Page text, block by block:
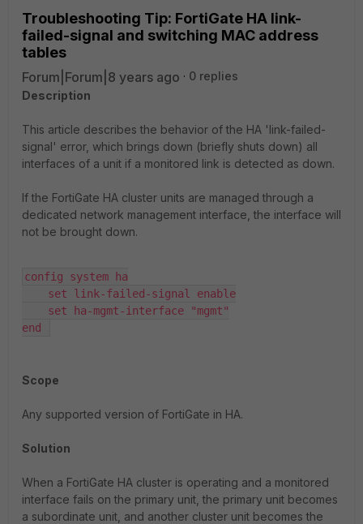
Troubleshooting Tip: FortiGate HA link-
failed-signal and switching MAC address
tables
Forum|Forum|8 years ago
0 replies
Description
This article describes the behavior of the HA 'link-failed-
signal' error, which brings down (briefly shuts down) all
interfaces of a unit if a monitored link is detected as down.
If the FortiGate HA cluster units are managed through a
dedicated network management interface, the interface will
not be brought down.
config system ha
set link-failed-signal enable
set ha-mgmt-interface "mgmt"
end
Scope
Any supported version of FortiGate in HA.
Solution
When a FortiGate HA cluster is operating and a monitored
interface fails on the primary unit, the primary unit becomes
a subordinate unit, and another cluster unit becomes the